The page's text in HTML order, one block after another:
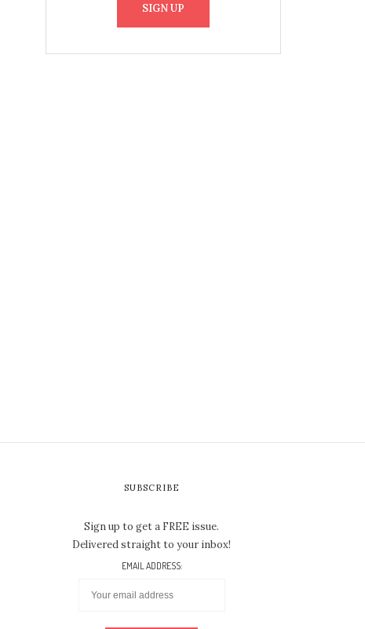
SUBSCRIBE
Sign up to get a FREE issue.
Delivered straight to your inbox!
EMAIL ADDRESS: